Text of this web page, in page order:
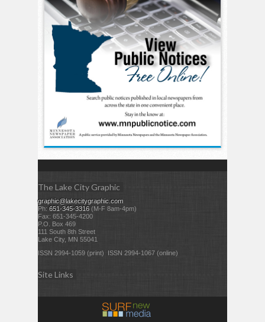
The Lake City Graphic
graphic@lakecitygraphic.com
Ph: 651-345-3316 (M-F 8am-4pm)
Fax: 651-345-4200
P.O. Box 469
111 South 8th Street
Lake City, MN 55041
ISSN 2994-1059 (print) ISSN 2994-1067 (online)
Site Links